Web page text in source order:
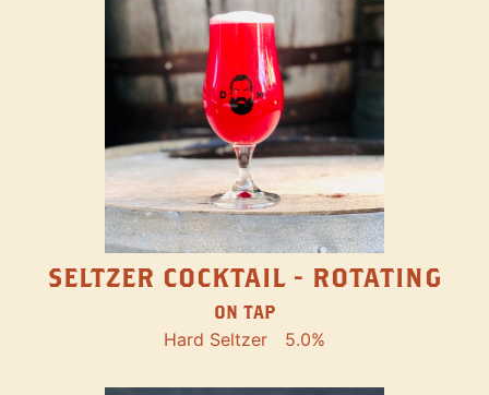
SELTZER COCKTAIL - ROTATING
ON TAP
Hard Seltzer 5.0%